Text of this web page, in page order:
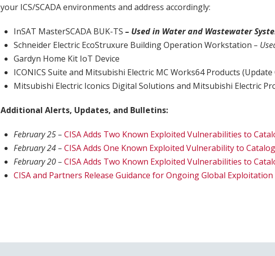
your ICS/SCADA environments and address accordingly:
InSAT MasterSCADA BUK-TS– Used in Water and Wastewater
Schneider Electric EcoStruxure Building Operation Workstation–
Gardyn Home Kit IoT Device
ICONICS Suite and Mitsubishi Electric MC Works64 Products (Update
Mitsubishi Electric Iconics Digital Solutions and Mitsubishi Electric
Additional Alerts, Updates, and Bulletins:
February 25 – CISA Adds Two Known Exploited Vulnerabilities to
February 24 – CISA Adds One Known Exploited Vulnerability to Catalog
February 20 –CISA Adds Two Known Exploited Vulnerabilities to
CISA and Partners Release Guidance for Ongoing Global Exploitation